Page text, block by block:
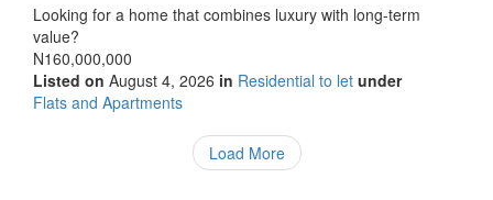
Property
full
description
Looking for a home that combines luxury with long-term
value?
Price
N160,000,000
Listed on August 4, 2026 in Residential to let under
Type
Flats and Apartments
Load More